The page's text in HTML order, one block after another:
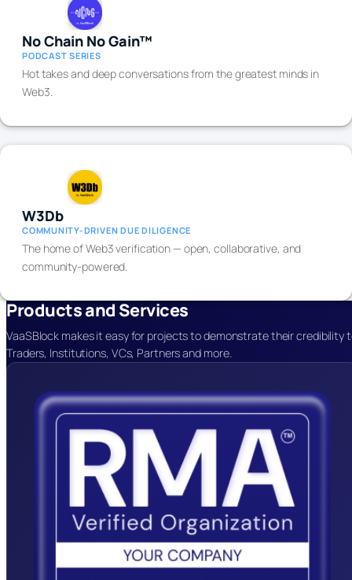
No Chain No Gain™
PODCAST SERIES
Hot takes and deep conversations from the greatest minds in
Web3.
W3Db
COMMUNITY-DRIVEN DUE DILIGENCE
The home of Web3 verification — open, collaborative, and
community-powered.
Products and Services
VaaSBlock makes it easy for projects to demonstrate their credibility
Traders, Institutions, VCs, Partnersand more.